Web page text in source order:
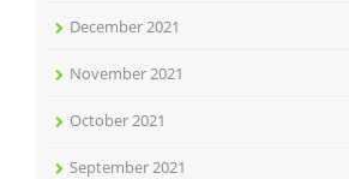
December 2021
November 2021
October 2021
September 2021